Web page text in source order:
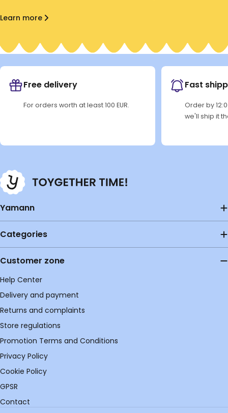
Learn more
Free delivery
For orders worth at least 100 EUR.
Fast
Order by
we'll ship it
Yamann
Categories
Customer zone
Help Center
Delivery and payment
Returns and complaints
Store regulations
Promotion Terms and Conditions
Privacy Policy
Cookie Policy
GPSR
Contact